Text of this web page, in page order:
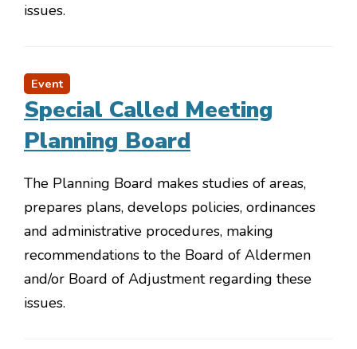
issues.
Event
Special Called Meeting
Planning Board
The Planning Board makes studies of areas,
prepares plans, develops policies, ordinances
and administrative procedures, making
recommendations to the Board of Aldermen
and/or Board of Adjustment regarding these
issues.